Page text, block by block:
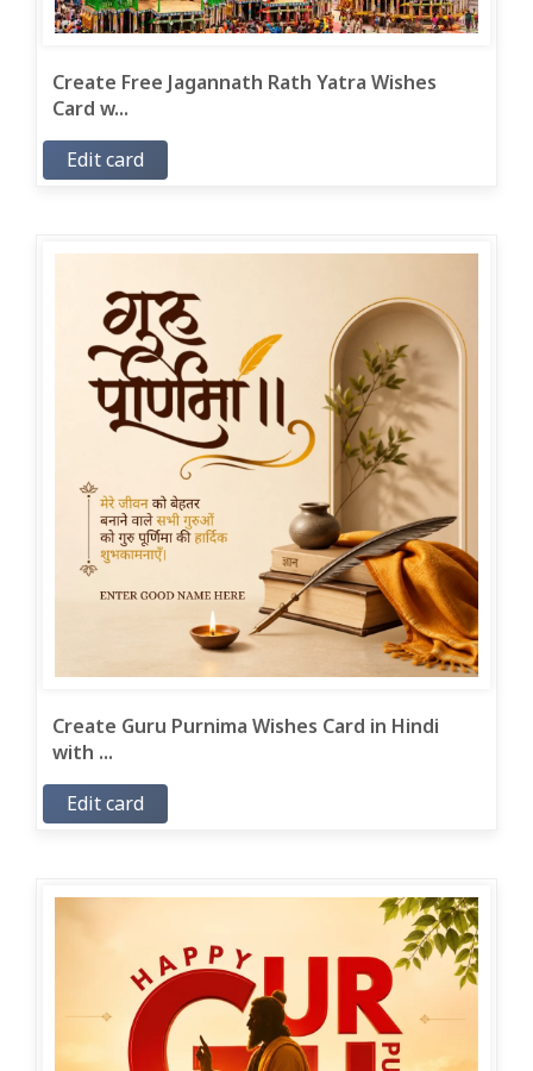
Create Free Jagannath Rath Yatra Wishes
Card w...
Edit card
Create Guru Purnima Wishes Card in Hindi
with ...
Edit card